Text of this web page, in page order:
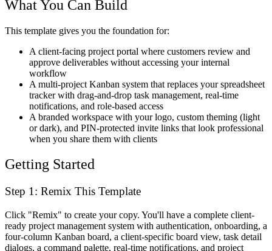
What You Can Build
This template gives you the foundation for:
A client-facing project portal where customers review and
approve deliverables without accessing your internal
workflow
A multi-project Kanban system that replaces your spreadsheet
tracker with drag-and-drop task management, real-time
notifications, and role-based access
A branded workspace with your logo, custom theming (light
or dark), and PIN-protected invite links that look professional
when you share them with clients
Getting Started
Step 1: Remix This Template
Click "Remix" to create your copy. You'll have a complete client-
ready project management system with authentication, onboarding, a
four-column Kanban board, a client-specific board view, task detail
dialogs, a command palette, real-time notifications, and project